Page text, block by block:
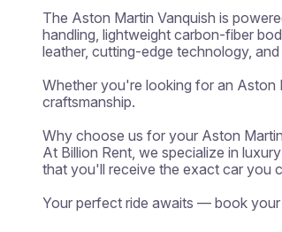
The Aston Martin Vanquish is
handling, lightweight carbon-fiber
leather, cutting-edge technology,
Whether you're looking for an Aston
craftsmanship.
Why choose us for your Aston
At Billion Rent, we specialize in
that you'll receive the exact car you
Your perfect ride awaits — book